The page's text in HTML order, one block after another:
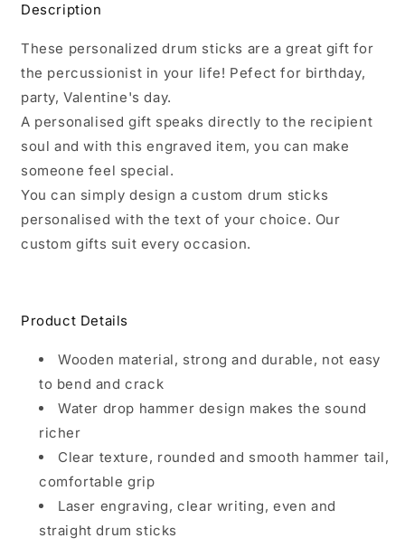
Description
These personalized drum sticks are a great gift for
the percussionist in your life! Pefect for birthday,
party, Valentine's day.
A personalised gift speaks directly to the recipient
soul and with this engraved item, you can make
someone feel special.
You can simply design a custom drum sticks
personalised with the text of your choice. Our
custom gifts suit every occasion.
Product Details
Wooden material, strong and durable, not easy
to bend and crack
Water drop hammer design makes the sound
richer
Clear texture, rounded and smooth hammer tail,
comfortable grip
Laser engraving, clear writing, even and
straight drum sticks